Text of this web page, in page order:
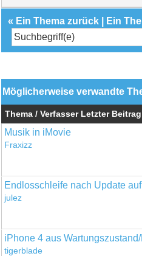
« Ein Thema zurück Ein
Möglicherweise verwandte
Thema / Verfasser Letzter Beitrag
Musik in iMovie
Fraxizz
Endlosschleife nach Update
julez
iPhone 4 aus
tigerblade